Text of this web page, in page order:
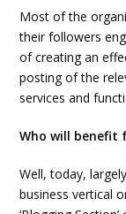
Most of the
their followers
of creating an
posting of the
services and
Who will benefit
Well, today,
business vertical